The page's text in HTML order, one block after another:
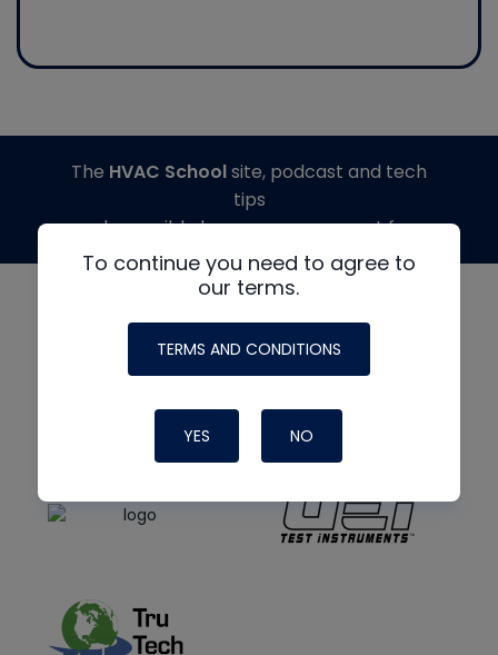
To continue you need to agree to
our terms.
TERMS AND CONDITIONS
YES NO
The HVAC Schoolsite, podcast and tech
tips
made possible by generous support from